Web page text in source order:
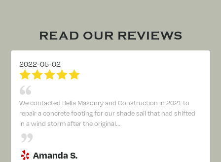
READ OUR REVIEWS
2022-05-02
We contacted Bella Masonry and Construction in 2021 to
repair a concrete footing for our shade sail that had shifted
in a wind storm after the original...
Amanda S.